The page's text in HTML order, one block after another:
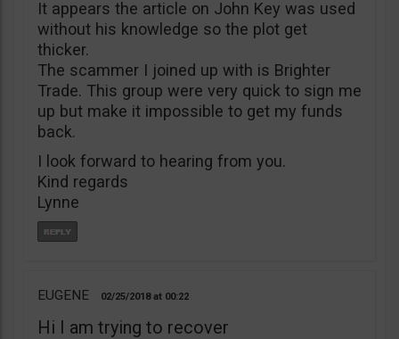
It appears the article on John Key was used
without his knowledge so the plot get
thicker.
The scammer I joined up with is Brighter
Trade. This group were very quick to sign me
up but make it impossible to get my funds
back.
I look forward to hearing from you.
Kind regards
Lynne
EUGENE 02/25/2018 00:22
Hi I am trying to recover